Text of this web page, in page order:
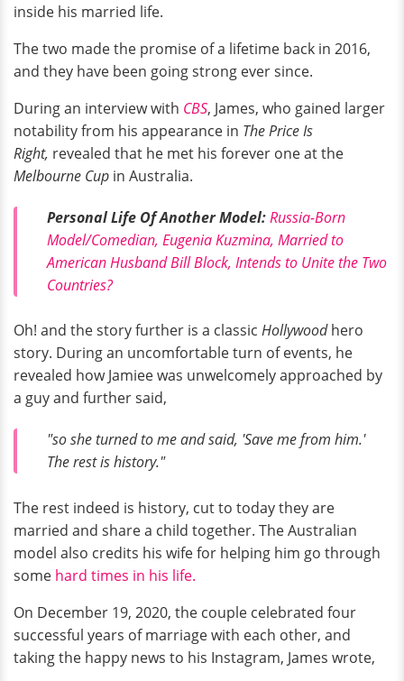
inside his married life.
The two made the promise of a lifetime back in 2016,
and they have been going strong ever since.
During an interview with CBS, James, who gained larger
notability from his appearance in The Price Is
Right, revealed that he met his forever one at the
Melbourne Cup in Australia.
Personal Life Of Another Model:Russia-Born
Model/Comedian, Eugenia Kuzmina, Married to
American Husband Bill Block, Intends to Unite the Two
Countries?
Oh! and the story further is a classic Hollywoodhero
story. During an uncomfortable turn of events, he
revealed how Jamiee was unwelcomely approached by
a guy and further said,
"so she turned to me and said, 'Save me from him.'
The rest is history."
The rest indeed is history, cut to today they are
married and share a child together. The Australian
model also credits his wife for helping him go through
some hard times in his life.
On December 19, 2020, the couple celebrated four
successful years of marriage with each other, and
taking the happy news to his Instagram, James wrote,